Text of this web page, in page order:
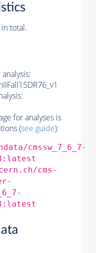
in total.
for analyses is
(see guide):
cmssw_7_6_7-
cms-